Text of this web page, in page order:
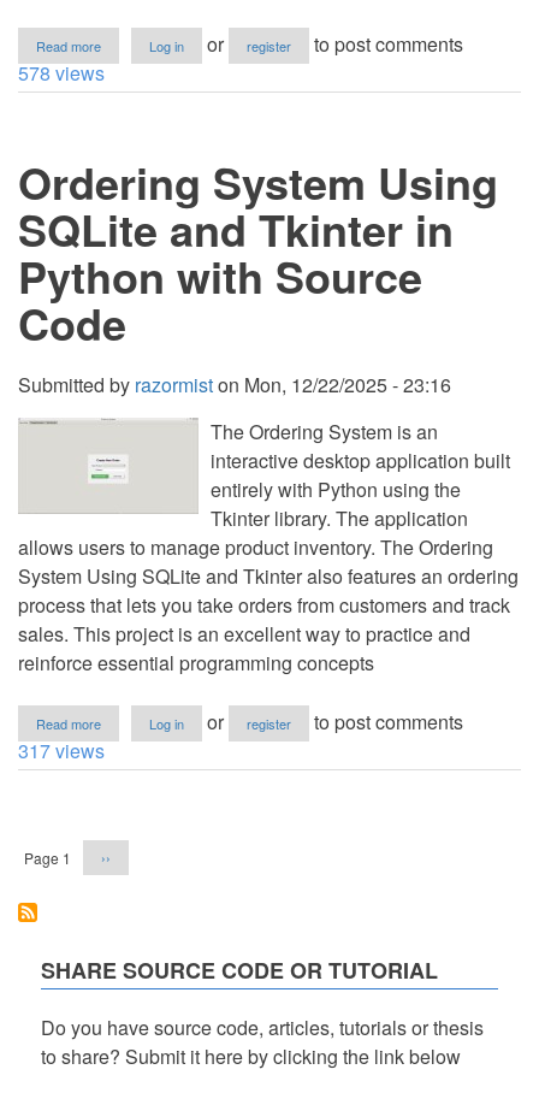
Read more
Car
Park
and
Tkinter
in
Python
Source
Log in or register
to post comments
578 views
Ordering System Using
SQLite and Tkinter in
Python with Source
Code
Submitted by razormiston Mon, 12/22/2025 - 23:16
The Ordering System is an
interactive desktop application built
entirely with Python using the
Tkinter library. The application
allows users to manage product inventory. The Ordering
System Using SQLite and Tkinter also features an ordering
process that lets you take orders from customers and track
sales. This project is an excellent way to practice and
reinforce essential programming concepts
Read more
Ordering
System
Tkinter
in
Python
Log in or register
to post comments
317 views
Page 1
Next
page
››
SHARE SOURCE CODE OR TUTORIAL
Do you have source code, articles, tutorials or thesis
to share? Submit it here by clicking the link below